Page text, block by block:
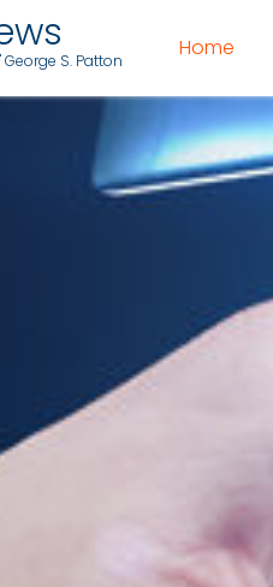
S. Patton Home